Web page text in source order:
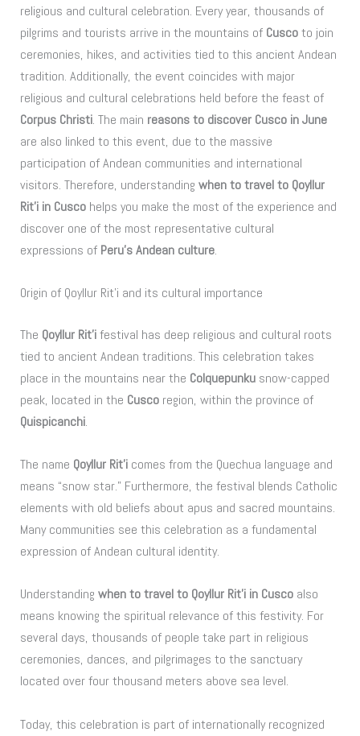
religious and cultural celebration. Every year, thousands of
pilgrims and tourists arrive in the mountains of Cuscoto join
ceremonies, hikes, and activities tied to this ancient Andean
tradition. Additionally, the event coincides with major
religious and cultural celebrations held before the feast of
Corpus Christi. The main reasons to discover Cusco in June
are also linked to this event, due to the massive
participation of Andean communities and international
visitors. Therefore, understandingwhen to travel to Qoyllur
Rit’i in Cusco helps you make the most of the experience and
discover one of the most representative cultural
expressions of Peru’s Andean culture.
Origin of Qoyllur Rit’i and its cultural importance
The Qoyllur Rit’ifestival has deep religious and cultural roots
tied to ancient Andean traditions. This celebration takes
place in the mountains near the Colquepunku snow-capped
peak, located in the Cusco region, within the province of
Quispicanchi.
The name Qoyllur Rit’i comes from the Quechua language and
means “snow star.” Furthermore, the festival blends Catholic
elements with old beliefs about apus and sacred mountains.
Many communities see this celebration as a fundamental
expression of Andean cultural identity.
Understandingwhen to travel to Qoyllur Rit’i in Cusco also
means knowing the spiritual relevance of this festivity. For
several days, thousands of people take part in religious
ceremonies, dances, and pilgrimages to the sanctuary
located over four thousand meters above sea level.
Today, this celebration is part of internationally recognized